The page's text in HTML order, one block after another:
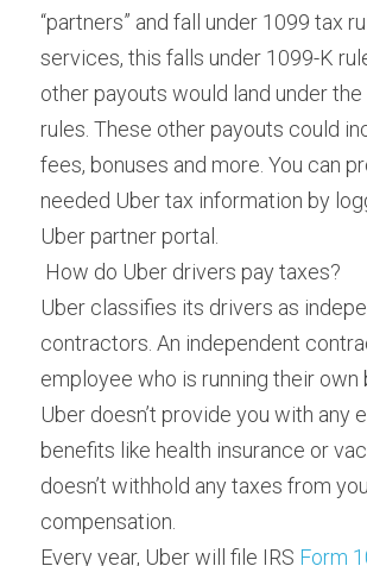
“partners” and fall under 1099 tax
services, this falls under 1099-K
other payouts would land under
rules. These other payouts could
fees, bonuses and more. You can
needed Uber tax information by
Uber partner portal.
How do Uber drivers pay taxes?
Uber classifies its drivers as
contractors. An independent
employee who is running their own
Uber doesn’t provide you with any
benefits like health insurance or
doesn’t withhold any taxes from
compensation.
Every year, Uber will file IRS Form